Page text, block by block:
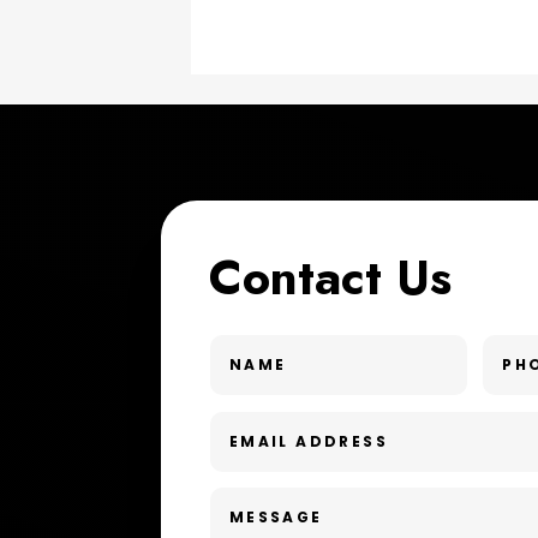
Contact Us